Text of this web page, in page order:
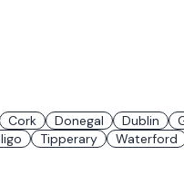
Cork Donegal Dublin
Tipperary Waterford